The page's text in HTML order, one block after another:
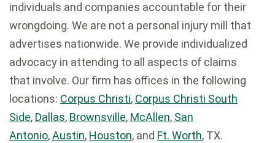
individuals and companies accountable for their
wrongdoing. We are not a personal injury mill that
advertises nationwide. We provide individualized
advocacy in attending to all aspects of claims
that involve. Our firm has offices in the following
locations: Corpus Christi, Corpus Christi South
Side, Dallas, Brownsville, McAllen, San
Antonio,Austin, Houston, and Ft. Worth, TX.